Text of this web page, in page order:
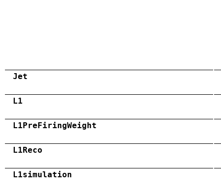
Jet
L1
L1PreFiringWeight
L1Reco
L1simulation